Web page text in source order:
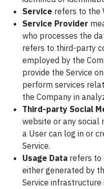
Service refers to the
Service Provider
who processes the
refers to third-party
employed by the
provide the Service
perform services
the Company in
Third-party Social
website or any social
a User can log in or
Service.
Usage Data refers to
either generated by
Service